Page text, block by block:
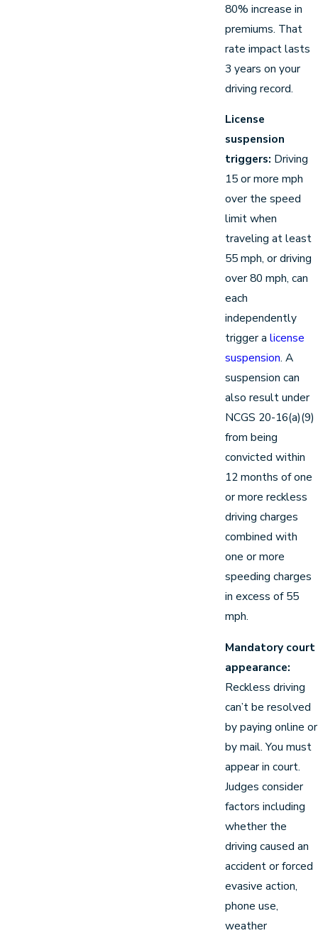
80% increase in
premiums. That
rate impact lasts
3 years on your
driving record.
License
suspension
triggers: Driving
15 or more mph
over the speed
limit when
traveling at least
55 mph, or driving
over 80 mph, can
each
independently
trigger a license
suspension. A
suspension can
also result under
NCGS 20-16(a)(9)
from being
convicted within
12 months of one
or more reckless
driving charges
combined with
one or more
speeding charges
in excess of 55
mph.
Mandatory court
appearance:
Reckless driving
can’t be resolved
by paying online or
by mail. You must
appear in court.
Judges consider
factors including
whether the
driving caused an
accident or forced
evasive action,
phone use,
weather